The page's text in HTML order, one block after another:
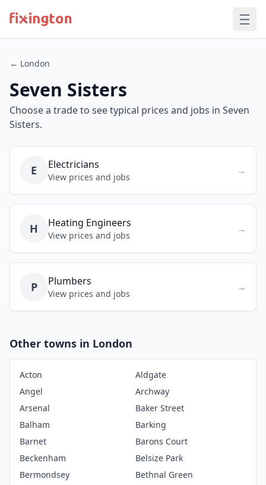
← London
Seven Sisters
Choose a trade to see typical prices and jobs in Seven
Sisters.
E Electricians
View prices and jobs
→
H Heating Engineers
View prices and jobs
→
P Plumbers
View prices and jobs
→
Other towns in London
Acton
Aldgate
Angel
Archway
Arsenal
Baker Street
Balham
Barking
Barnet
Barons Court
Beckenham
Belsize Park
Bermondsey
Bethnal Green